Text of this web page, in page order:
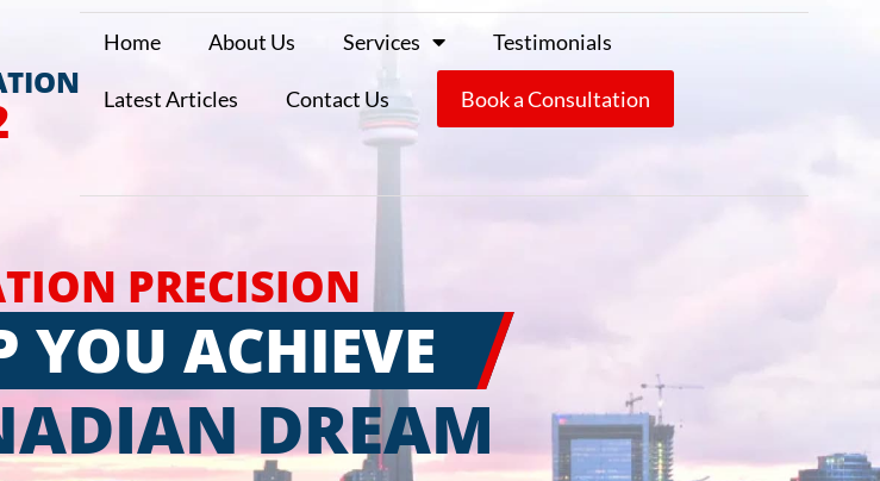
Home About Us Services Testimonials
Latest Articles Contact Us Book a Consultation
PRECISION
YOU ACHIEVE
DREAM